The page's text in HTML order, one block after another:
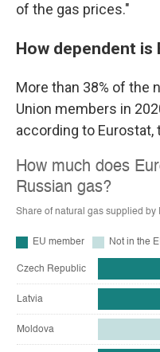
of the gas prices."
How dependent is
More than 38% of the
Union members in
according to